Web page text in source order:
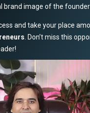
brand image of the founder
and take your place
. Don’t miss this